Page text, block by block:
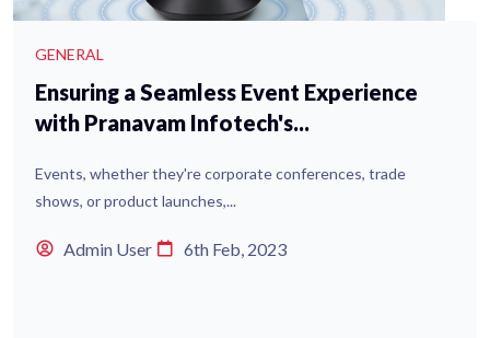
GENERAL
Ensuring a Seamless Event Experience
with Pranavam Infotech's...
Events, whether they're corporate conferences, trade
shows, or product launches,...
Admin User 6th Feb, 2023